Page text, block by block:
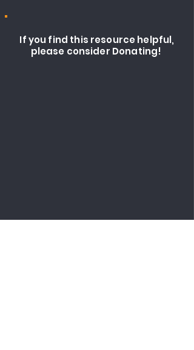
If you find this resource helpful,
please consider Donating!